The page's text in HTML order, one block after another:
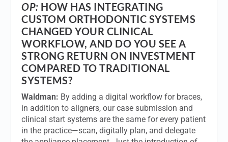
OP: HOW HAS INTEGRATING
CUSTOM ORTHODONTIC SYSTEMS
CHANGED YOUR CLINICAL
WORKFLOW, AND DO YOU SEE A
STRONG RETURN ON INVESTMENT
COMPARED TO TRADITIONAL
SYSTEMS?
Waldman: By adding a digital workflow for braces,
in addition to aligners, our case submission and
clinical start systems are the same for every patient
in the practice—scan, digitally plan, and delegate